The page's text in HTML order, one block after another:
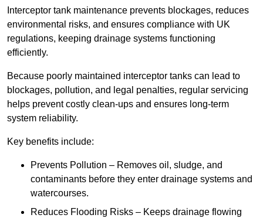
Interceptor tank maintenance prevents blockages, reduces
environmental risks, and ensures compliance with UK
regulations, keeping drainage systems functioning
efficiently.
Because poorly maintained interceptor tanks can lead to
blockages, pollution, and legal penalties, regular servicing
helps prevent costly clean-ups and ensures long-term
system reliability.
Key benefits include:
Prevents Pollution – Removes oil, sludge, and
contaminants before they enter drainage systems and
watercourses.
Reduces Flooding Risks – Keeps drainage flowing